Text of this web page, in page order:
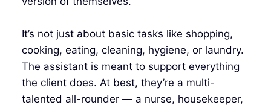
It’s not just about basic tasks like shopping,
cooking, eating, cleaning, hygiene, or laundry.
The assistant is meant to support everything
the client does. At best, they’re a multi-
talented all-rounder — a nurse, housekeeper,